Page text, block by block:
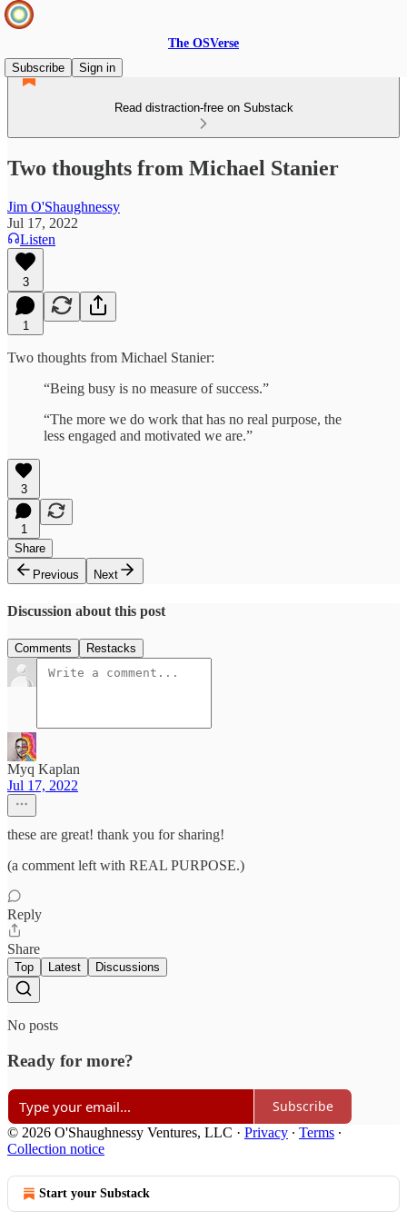
The OSVerse
Subscribe
Sign in
Read distraction-free on Substack
Two thoughts from Michael Stanier
Jim O'Shaughnessy
Jul 17, 2022
Listen
3
1
Two thoughts from Michael Stanier:
“Being busy is no measure of success.”
“The more we do work that has no real purpose, the
less engaged and motivated we are.”
3
1
Share
Previous
Next
Discussion about this post
Comments Restacks
Myq Kaplan
Jul 17, 2022
these are great! thank you for sharing!
(a comment left with REAL PURPOSE.)
Reply
Share
Top Latest Discussions
No posts
Ready for more?
Subscribe
© 2026 O'Shaughnessy Ventures, LLC · Privacy ∙ Terms ∙
Collection notice
Start your Substack